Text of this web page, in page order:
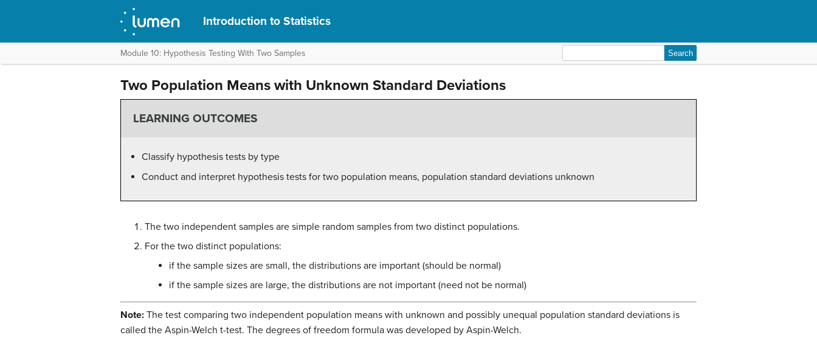
Introduction to Statistics
Module 10: Hypothesis Testing With Two Samples
for:
Two Population Means with Unknown Standard Deviations
LEARNING OUTCOMES
Classify hypothesis tests by type
Conduct and interpret hypothesis tests for two population means, population standard deviations unknown
The two independent samples are simple random samples from two distinct populations.
For the two distinct populations:
if the sample sizes are small, the distributions are important (should be normal)
if the sample sizes are large, the distributions are not important (need not be normal)
Note: The test comparing two independent population means with unknown and possibly unequal population standard deviations is
called the Aspin-Welch t-test. The degrees of freedom formula was developed by Aspin-Welch.